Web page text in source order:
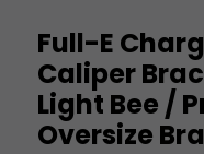
Full-E
Caliper
Light Bee /
Oversize